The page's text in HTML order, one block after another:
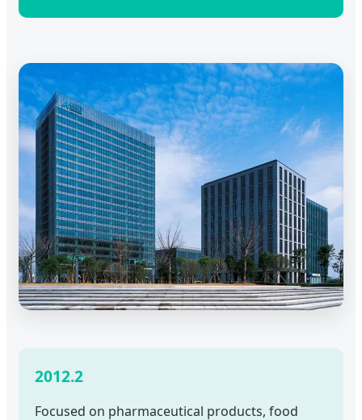
2012.2
Focused on pharmaceutical products, food